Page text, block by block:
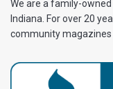
We are a family-
Indiana. For over 20
community magazines